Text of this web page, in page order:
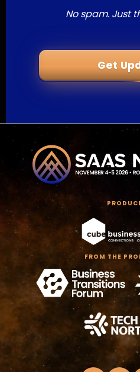
No spam. Just
Get
FROM THE